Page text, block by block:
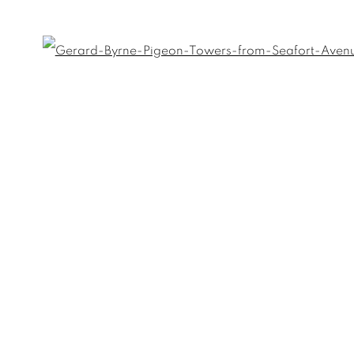
3 )
of thumbnail 4 )
7 )
of thumbnail 8 )
11 )